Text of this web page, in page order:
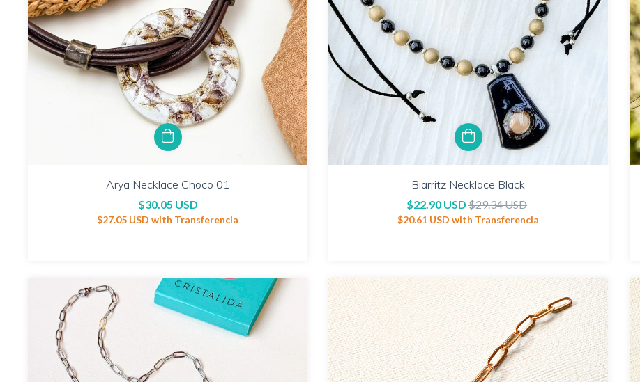
Arya Necklace Choco 01
$30.05 USD
$27.05 USDwith Transferencia
Biarritz Necklace Black
$22.90 USD $29.34 USD
$20.61 USDwith Transferencia